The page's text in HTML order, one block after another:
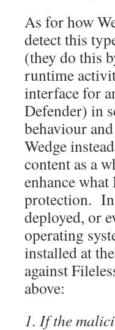
As for how
detect this
(they do this
runtime
interface for
Defender) in
behaviour
Wedge
content as a
enhance
protection. In
deployed, or
operating
installed at
against
above:
1. If the